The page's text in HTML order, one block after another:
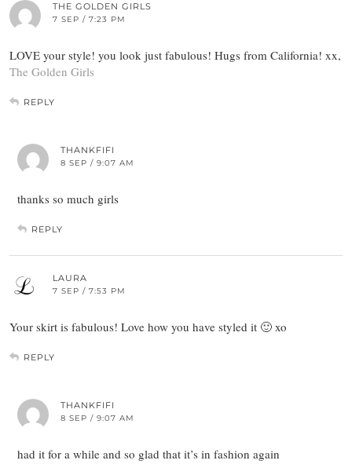
THE GOLDEN GIRLS
7 SEP / 7:23 PM
LOVE your style! you look just fabulous! Hugs from California! xx,
The Golden Girls
REPLY
THANKFIFI
8 SEP / 9:07 AM
thanks so much girls
REPLY
LAURA
7 SEP / 7:53 PM
Your skirt is fabulous! Love how you have styled it 🙂 xo
REPLY
THANKFIFI
8 SEP / 9:07 AM
had it for a while and so glad that it’s in fashion again